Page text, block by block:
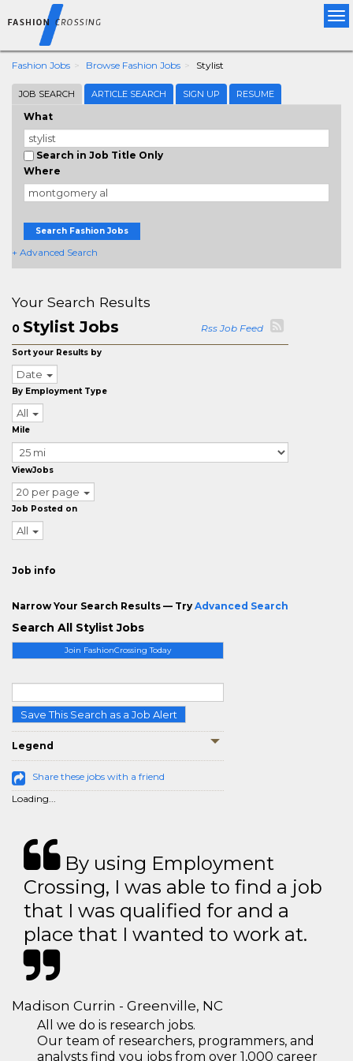
Fashion Jobs Browse Fashion Jobs Stylist
JOB SEARCH ARTICLE SEARCH SIGN UP RESUME
What
Search in Job Title Only
Where
Search Fashion Jobs
+ Advanced Search
Join FashionCrossing Today
Save This Search as a Job Alert
Legend
Share these jobs with a friend
Loading...
Your Search Results
0 Stylist Jobs Rss Job Feed
Sort your Results by
Date
By Employment Type
All
Mile
ViewJobs
20 per page
Job Posted on
All
Job info
Narrow Your Search Results — Try Advanced Search
Search All Stylist Jobs
By using Employment
Crossing, I was able to find a job
that I was qualified for and a
place that I wanted to work at.
Madison Currin - Greenville, NC
All we do is research jobs.
Our team of researchers, programmers, and
analysts find you jobs from over 1,000 career